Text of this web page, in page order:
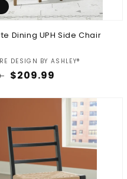
Dining UPH Side Chair
DESIGN BY ASHLEY®
Sale
$209.99